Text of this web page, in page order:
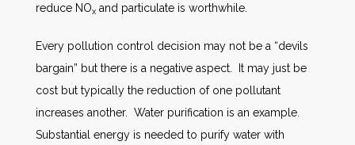
reduce NOx and particulate is worthwhile.
Every pollution control decision may not be a “devils
bargain” but there is a negative aspect. It may just be
cost but typically the reduction of one pollutant
increases another. Water purification is an example.
Substantial energy is needed to purify water with